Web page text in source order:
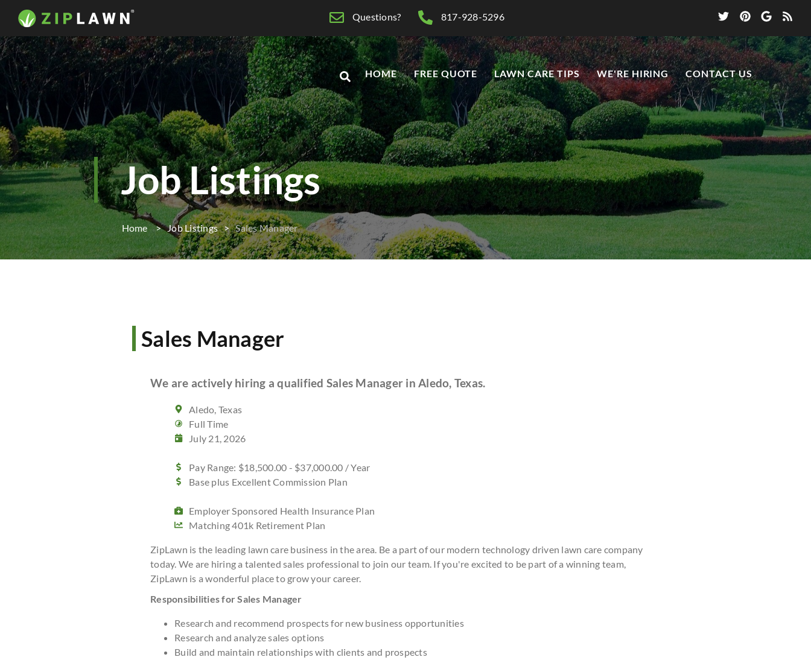
Questions? 817-928-5296
HOME FREE QUOTE LAWN CARE TIPS WE'RE HIRING CONTACT US
Job Listings
Home Job Listings Sales Manager
Sales Manager
We are actively hiring a qualified Sales Manager in Aledo, Texas.
Aledo, Texas
Full Time
July 21, 2026
Pay Range: $18,500.00 - $37,000.00 / Year
Base plus Excellent Commission Plan
Employer Sponsored Health Insurance Plan
Matching 401k Retirement Plan
ZipLawn is the leading lawn care business in the area. Be a part of our modern technology driven lawn care company
today. We are hiring a talented sales professional to join our team. If you're excited to be part of a winning team,
ZipLawn is a wonderful place to grow your career.
Responsibilities for Sales Manager
Research and recommend prospects for new business opportunities
Research and analyze sales options
Build and maintain relationships with clients and prospects